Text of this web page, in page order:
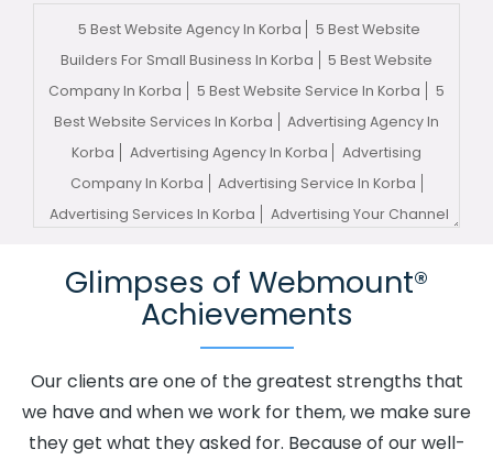
5 Best Website Agency In Korba
5 Best Website
Builders For Small Business In Korba
5 Best Website
Company In Korba
5 Best Website Service In Korba
5
Best Website Services In Korba
Advertising Agency In
Korba
Advertising Agency In Korba
Advertising
Company In Korba
Advertising Service In Korba
Advertising Services In Korba
Advertising Your Channel
Adwords Promotion In Korba
Adwords Promotion Near
Affordable Custom Web Design In Korba
Glimpses of Webmount®
Achievements
Our clients are one of the greatest strengths that
we have and when we work for them, we make sure
they get what they asked for. Because of our well-